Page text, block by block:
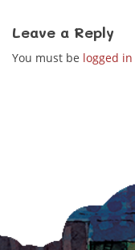
Leave a Reply
You must be logged in